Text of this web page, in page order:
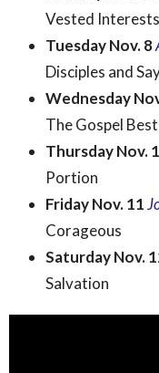
Vested Interests
Tuesday Nov. 8
Disciples and
Wednesday
The Gospel
Thursday Nov.
Portion
Friday Nov. 11
Corageous
Saturday Nov.
Salvation